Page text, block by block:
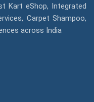
Kart eShop, Integrated
Carpet Shampoo,
across India